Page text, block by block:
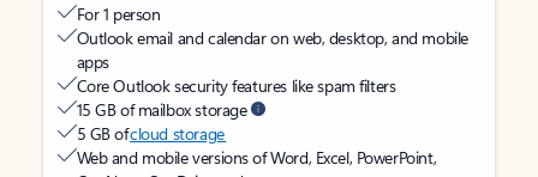
For 1 person
Outlook email and calendar on web, desktop, and mobile
apps
Core Outlook security features like spam filters
15 GB of mailbox storage
5 GB ofcloud storage
Web and mobile versions of Word, Excel, PowerPoint,